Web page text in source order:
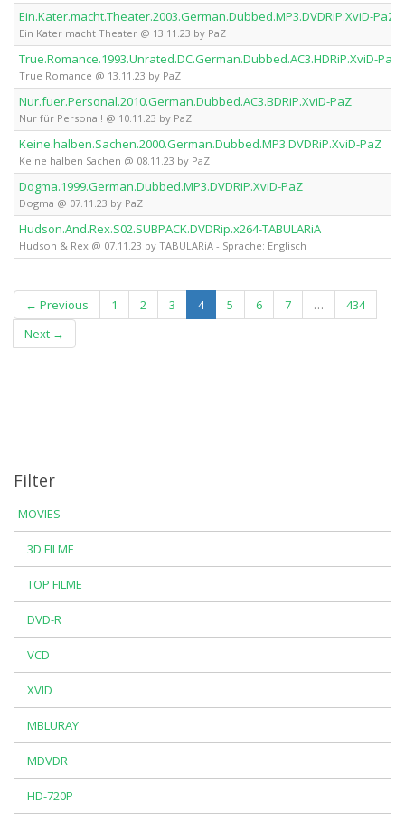
Ein.Kater.macht.Theater.2003.German.Dubbed.MP3.DVDRiP.XviD-PaZ
Ein Kater macht Theater @ 13.11.23 by PaZ
True.Romance.1993.Unrated.DC.German.Dubbed.AC3.HDRiP.XviD-PaZ
True Romance @ 13.11.23 by PaZ
Nur.fuer.Personal.2010.German.Dubbed.AC3.BDRiP.XviD-PaZ
Nur für Personal! @ 10.11.23 by PaZ
Keine.halben.Sachen.2000.German.Dubbed.MP3.DVDRiP.XviD-PaZ
Keine halben Sachen @ 08.11.23 by PaZ
Dogma.1999.German.Dubbed.MP3.DVDRiP.XviD-PaZ
Dogma @ 07.11.23 by PaZ
Hudson.And.Rex.S02.SUBPACK.DVDRip.x264-TABULARiA
Hudson & Rex @ 07.11.23 by TABULARiA - Sprache: Englisch
← Previous 1 2 3 4(current)
5 6 7 …
434
Next →
Filter
MOVIES
3D FILME
TOP FILME
DVD-R
VCD
XVID
MBLURAY
MDVDR
HD-720P